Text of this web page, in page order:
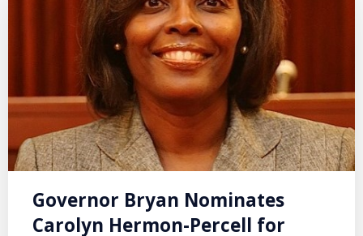
Governor Bryan Nominates
Carolyn Hermon-Percell for